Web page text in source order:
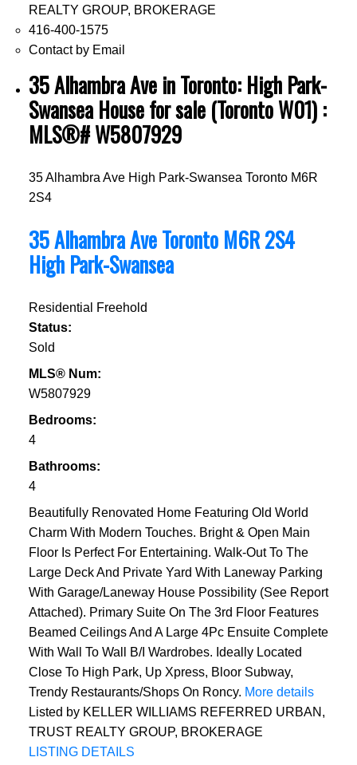
REALTY GROUP, BROKERAGE
416-400-1575
Contact by Email
35 Alhambra Ave in Toronto: High Park-
Swansea House for sale (Toronto W01) :
MLS®# W5807929
35 Alhambra Ave High Park-Swansea Toronto M6R
2S4
35 Alhambra AveToronto M6R 2S4
High Park-Swansea
Residential Freehold
Status:
Sold
MLS® Num:
W5807929
Bedrooms:
4
Bathrooms:
4
Beautifully Renovated Home Featuring Old World
Charm With Modern Touches. Bright & Open Main
Floor Is Perfect For Entertaining. Walk-Out To The
Large Deck And Private Yard With Laneway Parking
With Garage/Laneway House Possibility (See Report
Attached). Primary Suite On The 3rd Floor Features
Beamed Ceilings And A Large 4Pc Ensuite Complete
With Wall To Wall B/I Wardrobes. Ideally Located
Close To High Park, Up Xpress, Bloor Subway,
Trendy Restaurants/Shops On Roncy. More details
Listed by KELLER WILLIAMS REFERRED URBAN,
TRUST REALTY GROUP, BROKERAGE
LISTING DETAILS